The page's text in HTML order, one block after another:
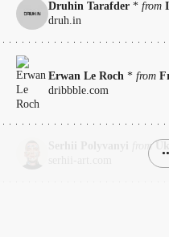
Druhin Tarafder * from
druh.in
Erwan Le Roch * from
dribbble.com
from